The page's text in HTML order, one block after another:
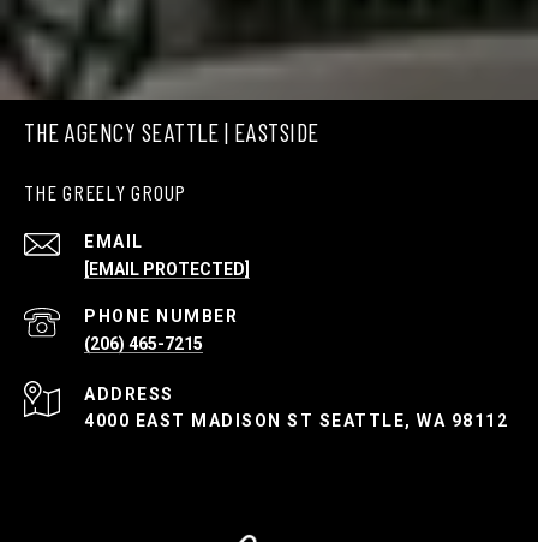
THE AGENCY SEATTLE | EASTSIDE
THE GREELY GROUP
EMAIL
[EMAIL PROTECTED]
PHONE NUMBER
(206) 465-7215
ADDRESS
4000 EAST MADISON ST SEATTLE, WA 98112